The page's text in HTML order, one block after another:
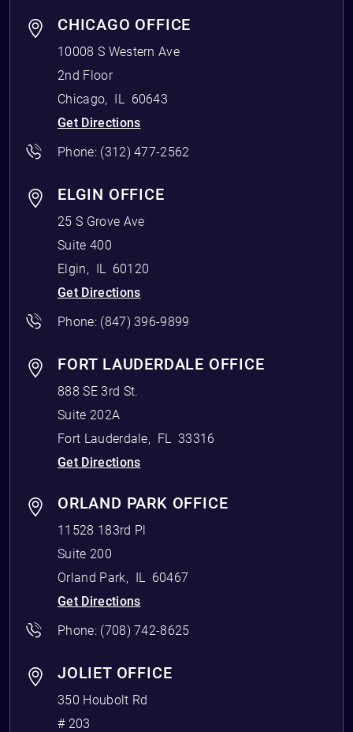
CHICAGO OFFICE
10008 S Western Ave
2nd Floor
Chicago, IL
60643
Get Directions
Phone: (312) 477-2562
ELGIN OFFICE
25 S Grove Ave
Suite 400
Elgin, IL
60120
Get Directions
Phone: (847) 396-9899
FORT LAUDERDALE OFFICE
888 SE 3rd St.
Suite 202A
Fort Lauderdale, FL
33316
Get Directions
ORLAND PARK OFFICE
11528 183rd Pl
Suite 200
Orland Park, IL
60467
Get Directions
Phone: (708) 742-8625
JOLIET OFFICE
350 Houbolt Rd
# 203